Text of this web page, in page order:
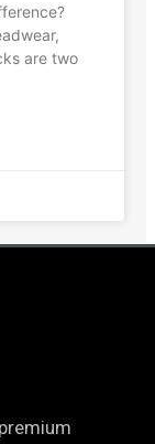
are two